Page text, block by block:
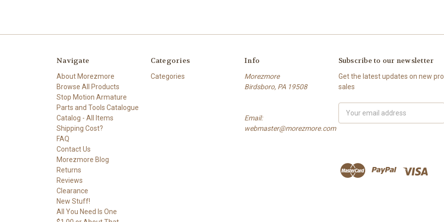
Navigate
About Morezmore
Browse All Products
Stop Motion Armature
Parts and Tools Catalogue
Catalog - All Items
Shipping Cost?
FAQ
Contact Us
Morezmore Blog
Returns
Reviews
Clearance
New Stuff!
All You Need Is One
Categories
Categories
Info
Morezmore
Birdsboro, PA 19508
Email:
webmaster@morezmore.com
Subscribe to our newsletter
Get the latest updates on new
sales
Address